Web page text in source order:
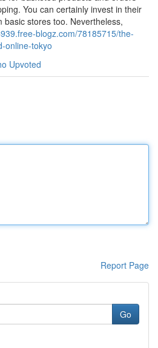
You can certainly invest in their
stores too. Nevertheless,
blogz.com/78185715/the-
online-tokyo
Upvoted
Report Page
Go